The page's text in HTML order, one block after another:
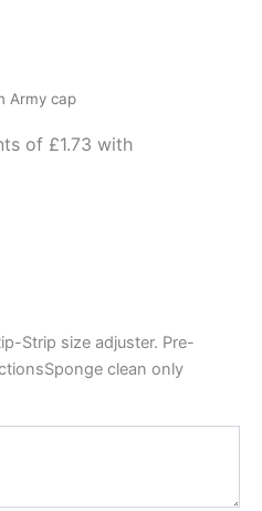
Army cap
Strip size adjuster. Pre-
clean only